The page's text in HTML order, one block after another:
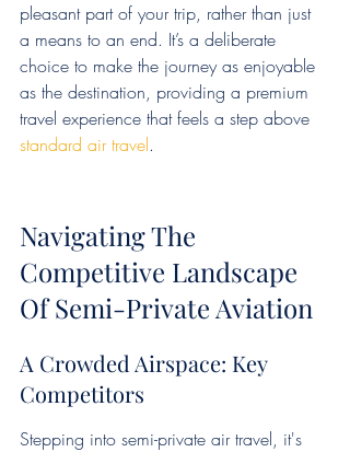
pleasant part of your trip, rather than just
a means to an end. It’s a deliberate
choice to make the journey as enjoyable
as the destination, providing a premium
travel experience that feels a step above
standard air travel.
Navigating The
Competitive Landscape
Of Semi-Private Aviation
A Crowded Airspace: Key
Competitors
Stepping into semi-private air travel, it's